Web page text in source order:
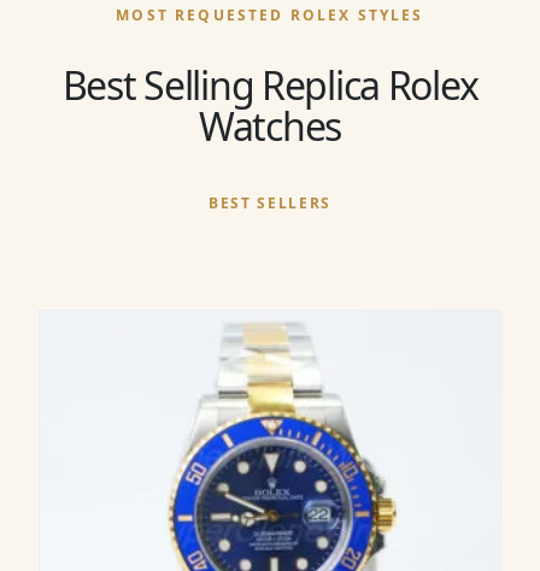
MOST REQUESTED ROLEX STYLES
Best Selling Replica Rolex
Watches
BEST SELLERS